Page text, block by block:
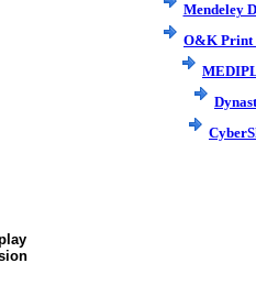
Mendeley
O&K Print